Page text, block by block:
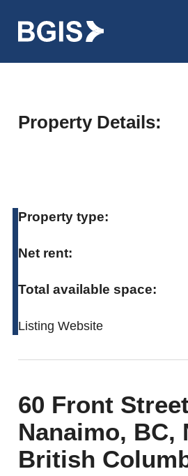
Property Details:
Property type:
Net rent:
Total available space:
Listing Website
60 Front
Nanaimo, BC,
British